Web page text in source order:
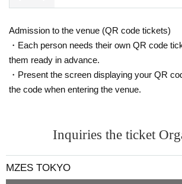
Admission to the venue (QR code tickets)
・Each person needs their own QR code
them ready in advance.
・Present the screen displaying your QR
the code when entering the venue.
Inquiries the ticket
MZES TOKYO